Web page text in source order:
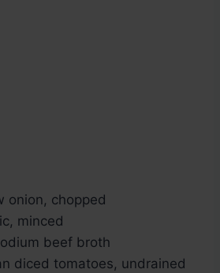
onion, chopped
minced
beef broth
diced tomatoes, undrained